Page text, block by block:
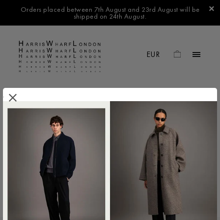
Orders placed between 7th August and 23rd August will be
shipped on 24th August.
No products found in this collection
.